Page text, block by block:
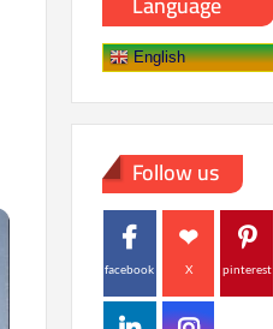
English
Follow us
facebook X pinterest